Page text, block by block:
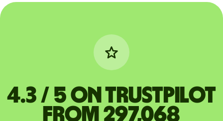
4.3 / 5 on Trustpilot
from 297,068